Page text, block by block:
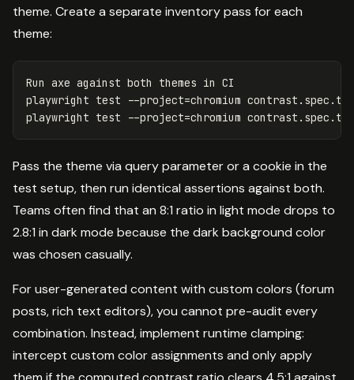
theme. Create a separate inventory pass for each
theme:
Run axe against both themes in CI
playwright test --project=chromium contrast.spec.ts
playwright test --project=chromium contrast.spec.ts
Pass the theme via query parameter or a cookie in the
test setup, then run identical assertions against both.
Teams often find that an 8:1 ratio in light mode drops to
2.8:1 in dark mode because the dark background color
was chosen casually.
For user-generated content with custom colors (forum
posts, rich text editors), you cannot pre-audit every
combination. Instead, implement runtime clamping:
intercept custom color assignments and only apply